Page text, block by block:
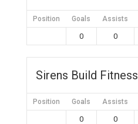
Position Goals Assists
0 0
Sirens Build Fitness
Position Goals Assists
0 0